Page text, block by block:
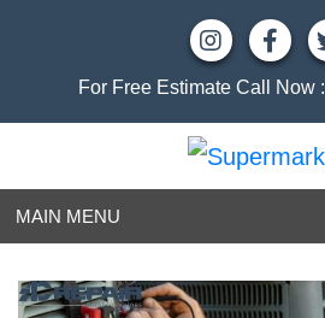
For Free Estimate Call Now :
MAIN MENU